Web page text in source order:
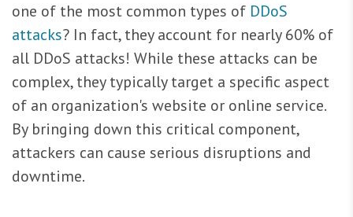
one of the most common types of DDoS
attacks? In fact, they account for nearly 60% of
all DDoS attacks! While these attacks can be
complex, they typically target a specific aspect
of an organization's website or online service.
By bringing down this critical component,
attackers can cause serious disruptions and
downtime.